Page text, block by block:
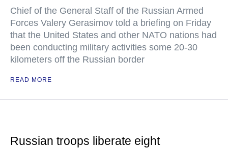
Chief of the General Staff of the Russian Armed
Forces Valery Gerasimov told a briefing on Friday
that the United States and other NATO nations had
been conducting military activities some 20-30
kilometers off the Russian border
READ MORE
Russian troops liberate eight